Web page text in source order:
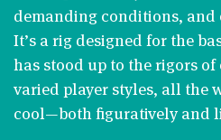
demanding conditions, and
It’s a rig designed for the
has stood up to the rigors
varied player styles, all the
cool—both figuratively and